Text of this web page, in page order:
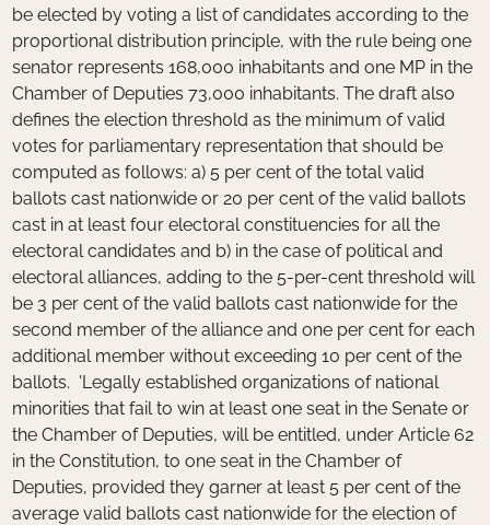
be elected by voting a list of candidates according to the
proportional distribution principle, with the rule being one
senator represents 168,000 inhabitants and one MP in the
Chamber of Deputies 73,000 inhabitants. The draft also
defines the election threshold as the minimum of valid
votes for parliamentary representation that should be
computed as follows: a) 5 per cent of the total valid
ballots cast nationwide or 20 per cent of the valid ballots
cast in at least four electoral constituencies for all the
electoral candidates and b) in the case of political and
electoral alliances, adding to the 5-per-cent threshold will
be 3 per cent of the valid ballots cast nationwide for the
second member of the alliance and one per cent for each
additional member without exceeding 10 per cent of the
ballots. 'Legally established organizations of national
minorities that fail to win at least one seat in the Senate or
the Chamber of Deputies, will be entitled, under Article 62
in the Constitution, to one seat in the Chamber of
Deputies, provided they garner at least 5 per cent of the
average valid ballots cast nationwide for the election of